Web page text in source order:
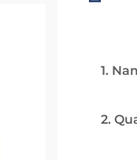
1.
2.